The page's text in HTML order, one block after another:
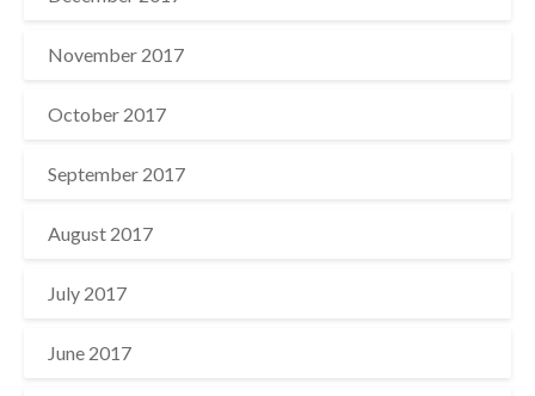
November 2017
October 2017
September 2017
August 2017
July 2017
June 2017